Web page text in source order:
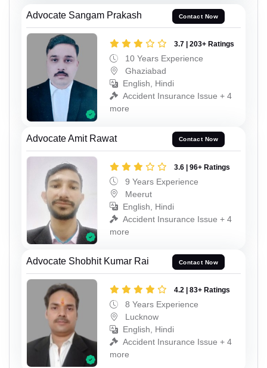
Advocate Sangam Prakash Contact Now
3.7 | 203+ Ratings
10 Years Experience
Ghaziabad
English, Hindi
Accident Insurance Issue + 4
more
Advocate Amit Rawat Contact Now
3.6 | 96+ Ratings
9 Years Experience
Meerut
English, Hindi
Accident Insurance Issue + 4
more
Advocate Shobhit Kumar Rai Contact Now
4.2 | 83+ Ratings
8 Years Experience
Lucknow
English, Hindi
Accident Insurance Issue + 4
more